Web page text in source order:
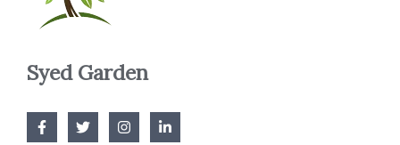
Syed Garden